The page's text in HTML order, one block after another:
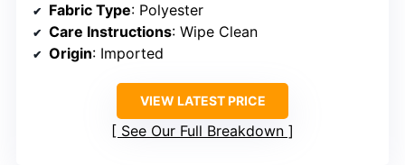
Fabric Type: Polyester
Care Instructions: Wipe Clean
Origin: Imported
VIEW LATEST PRICE
See Our Full Breakdown